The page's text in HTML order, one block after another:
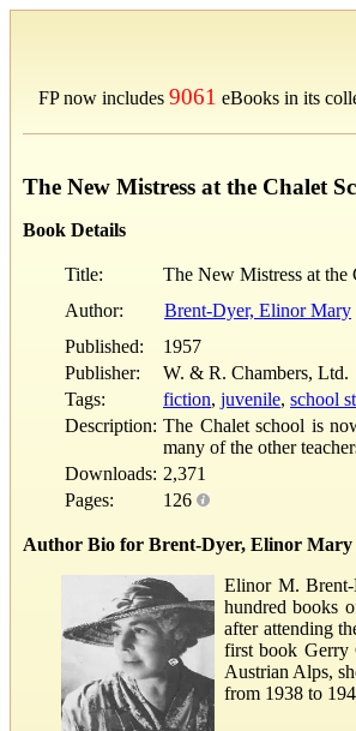
FP now includes 9061 eBooks in its
The New Mistress at the Chalet
Book Details
Title:
The New Mistress at the
Author:
Brent-Dyer, Elinor Mary
Published:
1957
Publisher:
W. & R. Chambers, Ltd.
Tags:
fiction, juvenile, school
Description: The Chalet school is
many of the other
Downloads: 2,371
Pages:
126
Author Bio for Brent-Dyer, Elinor Mary
Elinor M.
hundred books
after attending
first book Gerry
Austrian Alps,
from 1938 to